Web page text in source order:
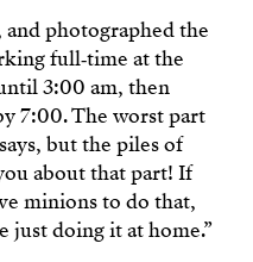
photographed the
full‑time at the
3:00 am, then
7:00. The worst part
but the piles of
about that part! If
minions to do that,
just doing it at home.”